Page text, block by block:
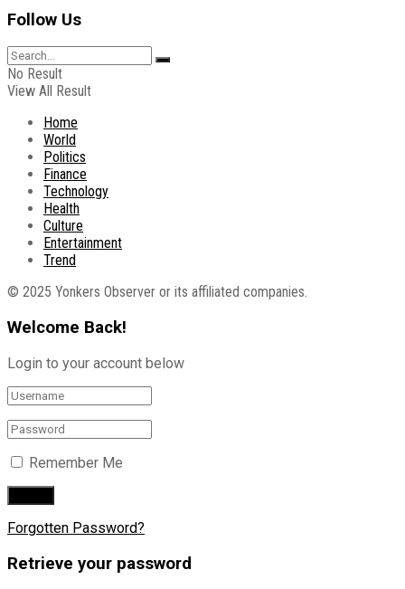
Follow Us
No Result
View All Result
Home
World
Politics
Finance
Technology
Health
Culture
Entertainment
Trend
© 2025 Yonkers Observer or its affiliated companies.
Welcome Back!
Login to your account below
Remember Me
Forgotten Password?
Retrieve your password